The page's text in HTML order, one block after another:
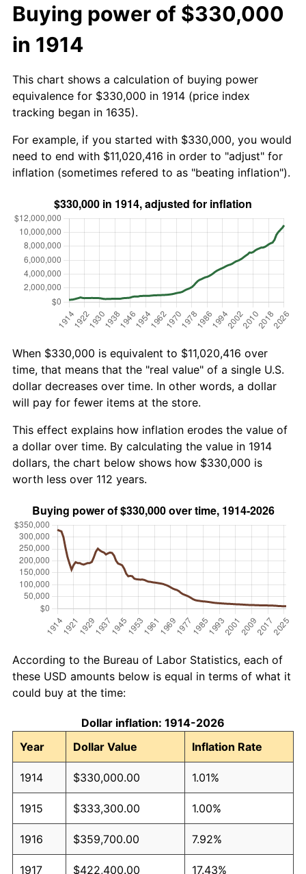
Buying power of $330,000
in 1914
This chart shows a calculation of buying power
equivalence for $330,000 in 1914 (price index
tracking began in 1635).
For example, if you started with $330,000, you would
need to end with $11,020,416 in order to "adjust" for
inflation (sometimes refered to as "beating inflation").
When $330,000 is equivalent to $11,020,416 over
time, that means that the "real value" of a single U.S.
dollar decreases over time. In other words, a dollar
will pay for fewer items at the store.
This effect explains how inflation erodes the value of
a dollar over time. By calculating the value in 1914
dollars, the chart below shows how $330,000 is
worth less over 112 years.
According to the Bureau of Labor Statistics, each of
these USD amounts below is equal in terms of what it
could buy at the time:
Dollar inflation: 1914-2026
Year
Dollar Value Inflation Rate
1914 $330,000.00 1.01%
1915 $333,300.00 1.00%
1916 $359,700.00 7.92%
1917 $422,400.00 17.43%